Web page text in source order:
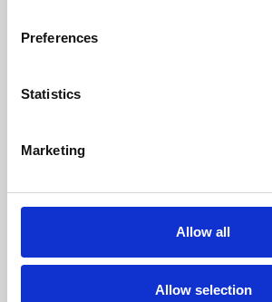
Preferences
Statistics
Marketing
Allow all
Allow selection
Learning & Education
Whether for pleasure, professional
Phoenix's short courses, talks,